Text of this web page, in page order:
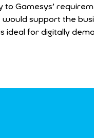
to Gamesys’
support the
ideal for digitally